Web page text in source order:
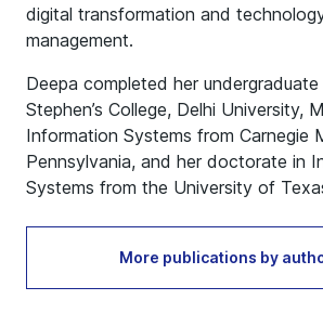
digital transformation and
management.
Deepa completed her
Stephen’s College, Delhi University,
Information Systems from Carnegie
Pennsylvania, and her doctorate in
Systems from the University of
More publications by